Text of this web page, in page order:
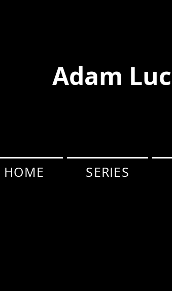
Adam
HOME SERIES